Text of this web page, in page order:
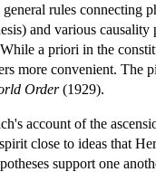
rules connecting
and various
a priori in the
more convenient. The
Order(1929).
account of the
close to ideas that
support one